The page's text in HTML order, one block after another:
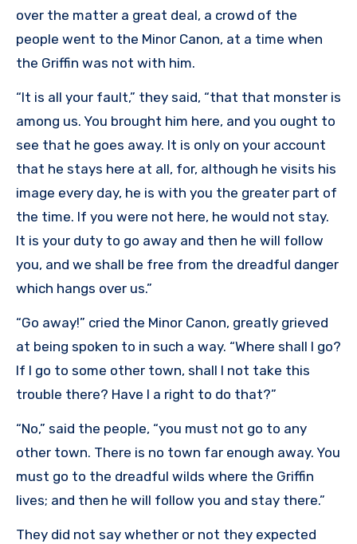
over the matter a great deal, a crowd of the
people went to the Minor Canon, at a time when
the Griffin was not with him.
“It is all your fault,” they said, “that that monster is
among us. You brought him here, and you ought to
see that he goes away. It is only on your account
that he stays here at all, for, although he visits his
image every day, he is with you the greater part of
the time. If you were not here, he would not stay.
It is your duty to go away and then he will follow
you, and we shall be free from the dreadful danger
which hangs over us.”
“Go away!” cried the Minor Canon, greatly grieved
at being spoken to in such a way. “Where shall I go?
If I go to some other town, shall I not take this
trouble there? Have I a right to do that?”
“No,” said the people, “you must not go to any
other town. There is no town far enough away. You
must go to the dreadful wilds where the Griffin
lives; and then he will follow you and stay there.”
They did not say whether or not they expected